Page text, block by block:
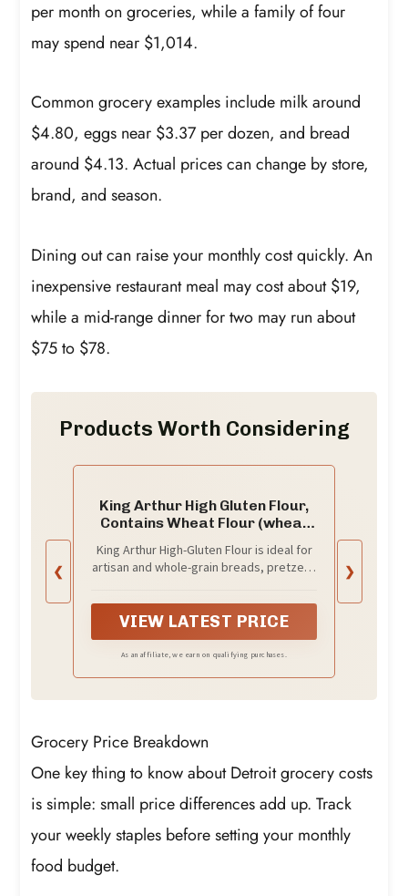
per month on groceries, while a family of four
may spend near $1,014.
Common grocery examples include milk around
$4.80, eggs near $3.37 per dozen, and bread
around $4.13. Actual prices can change by store,
brand, and season.
Dining out can raise your monthly cost quickly. An
inexpensive restaurant meal may cost about $19,
while a mid-range dinner for two may run about
$75 to $78.
Products Worth Considering
❮
King Arthur High Gluten Flour,
Contains Wheat Flour (wheat
Protein, 3 lb, White, 48 Ounces
King Arthur High-Gluten Flour is ideal for
artisan and whole-grain breads, pretzels,
consistent deliciousness that everyone
can enjoy
VIEW LATEST PRICE
As an affiliate, we earn on qualifying purchases.
❯
Grocery Price Breakdown
One key thing to know about Detroit grocery costs
is simple: small price differences add up. Track
your weekly staples before setting your monthly
food budget.